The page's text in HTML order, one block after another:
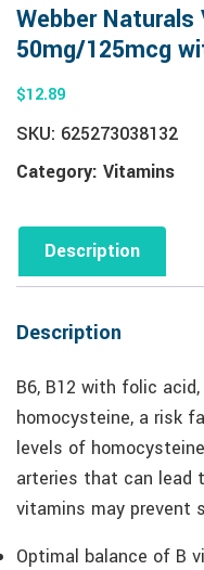
Webber Naturals
50mg/125mcg
$12.89
SKU: 625273038132
Category: Vitamins
Description
Description
B6, B12 with folic
homocysteine, a risk
levels of
arteries that can lead
vitamins may prevent
Optimal balance of B